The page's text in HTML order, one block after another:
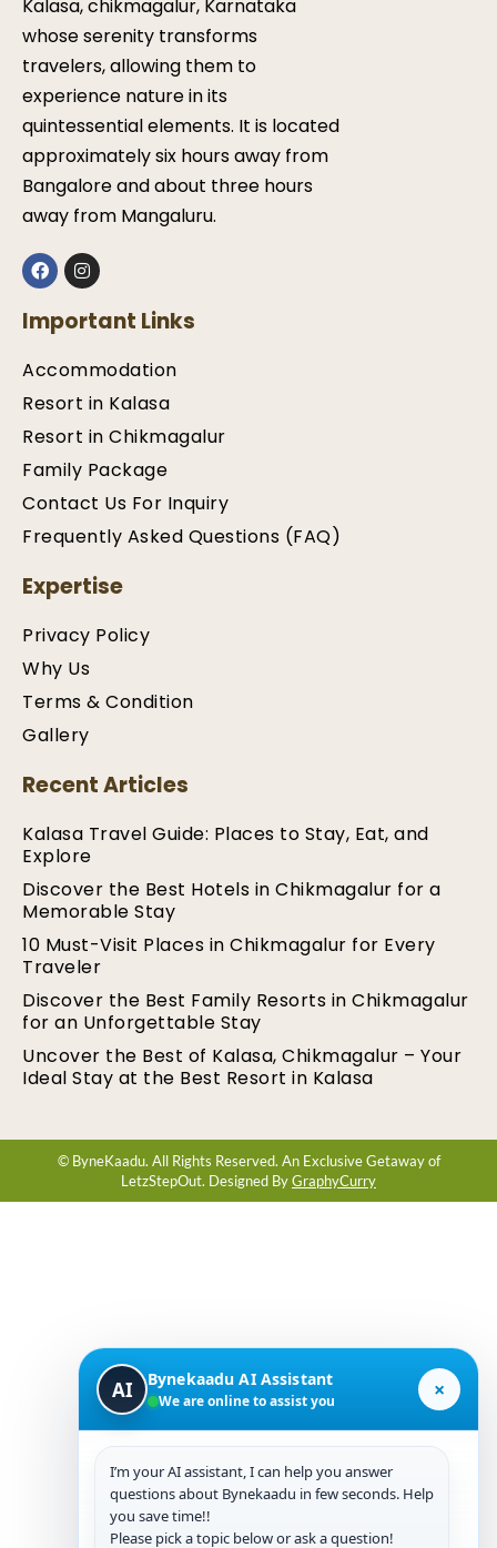
Kalasa, chikmagalur, Karnataka
whose serenity transforms
travelers, allowing them to
experience nature in its
quintessential elements. It is located
approximately six hours away from
Bangalore and about three hours
away from Mangaluru.
Important Links
Accommodation
Resort in Kalasa
Resort in Chikmagalur
Family Package
Contact Us For Inquiry
Frequently Asked Questions (FAQ)
Expertise
Privacy Policy
Why Us
Terms & Condition
Gallery
Recent Articles
Kalasa Travel Guide: Places to Stay, Eat, and
Explore
Discover the Best Hotels in Chikmagalur for a
Memorable Stay
10 Must-Visit Places in Chikmagalur for Every
Traveler
Discover the Best Family Resorts in Chikmagalur
for an Unforgettable Stay
Uncover the Best of Kalasa, Chikmagalur – Your
Ideal Stay at the Best Resort in Kalasa
© ByneKaadu. All Rights Reserved. An Exclusive Getaway of
LetzStepOut. Designed ByGraphyCurry
AI Bynekaadu AI Assistant
We are online to assist you ×
I’m your AI assistant, I can help you answer
questions about Bynekaadu in few seconds. Help
you save time!!
Please pick a topic below or ask a question!